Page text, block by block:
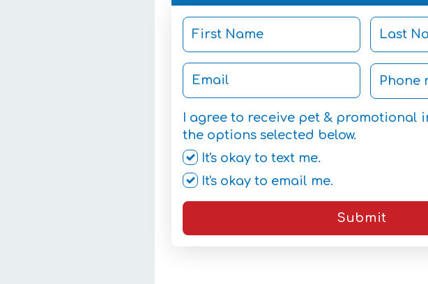
I agree to receive pet & promotional
the options selected below.
It's okay to text me.
It's okay to email me.
Submit